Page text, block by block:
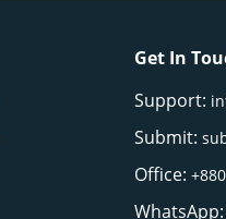
Get In
Support:
Submit:
Office: